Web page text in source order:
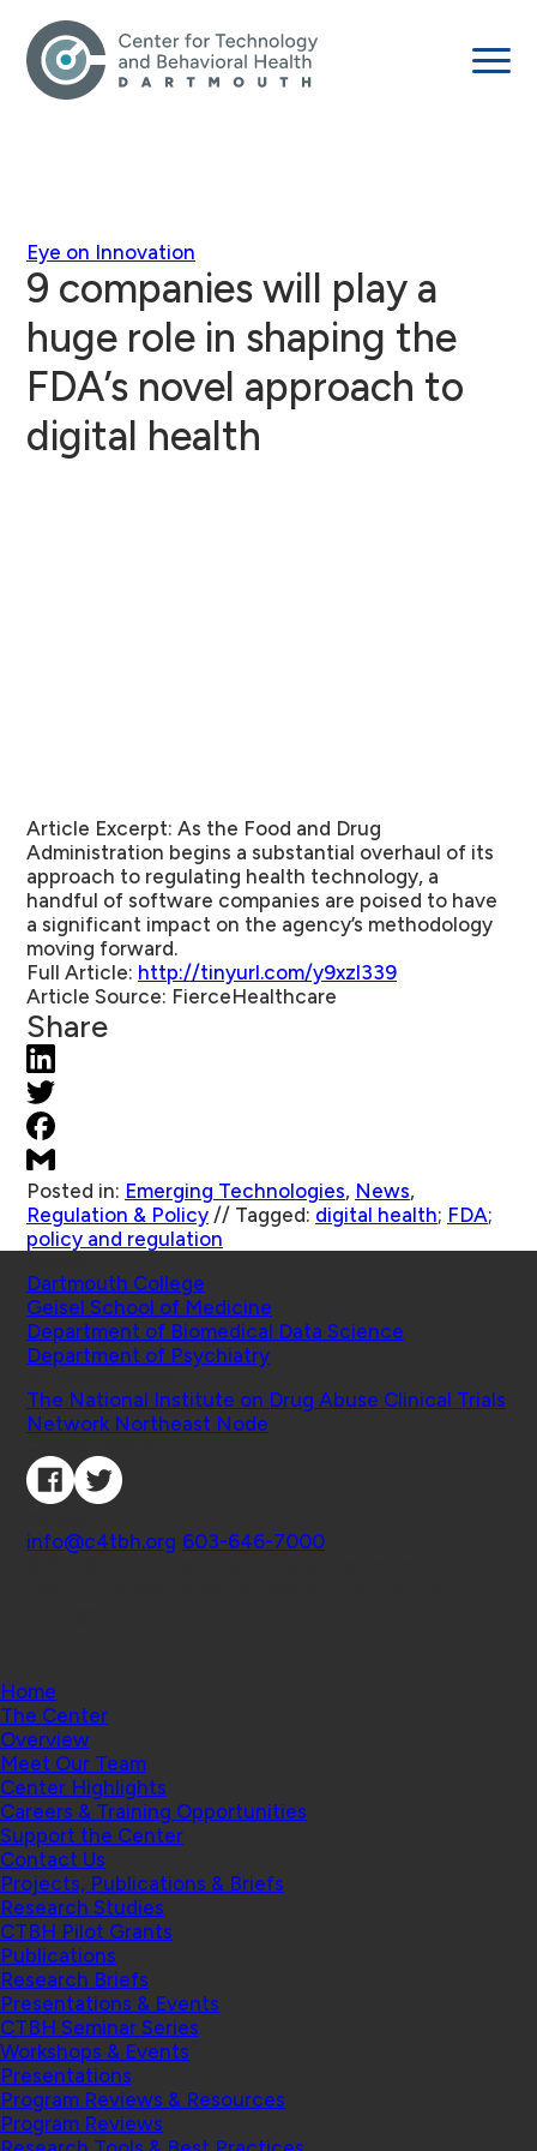
Eye on Innovation
9 companies will play a
huge role in shaping the
FDA’s novel approach to
digital health
Article Excerpt: As the Food and Drug
Administration begins a substantial overhaul of its
approach to regulating health technology, a
handful of software companies are poised to have
a significant impact on the agency’s methodology
moving forward.
Full Article: http://tinyurl.com/y9xzl339
Article Source: FierceHealthcare
Share
Posted in: Emerging Technologies, News,
Regulation & Policy // Tagged: digital health; FDA;
policy and regulation
Dartmouth College
Geisel School of Medicine
Department of Biomedical Data Science
Department of Psychiatry
The National Institute on Drug Abuse Clinical Trials
Network Northeast Node
info@c4tbh.org 603-646-7000
Home
The Center
Overview
Meet Our Team
Center Highlights
Careers & Training Opportunities
Support the Center
Contact Us
Projects, Publications & Briefs
Research Studies
CTBH Pilot Grants
Publications
Research Briefs
Presentations & Events
CTBH Seminar Series
Workshops & Events
Presentations
Program Reviews & Resources
Program Reviews